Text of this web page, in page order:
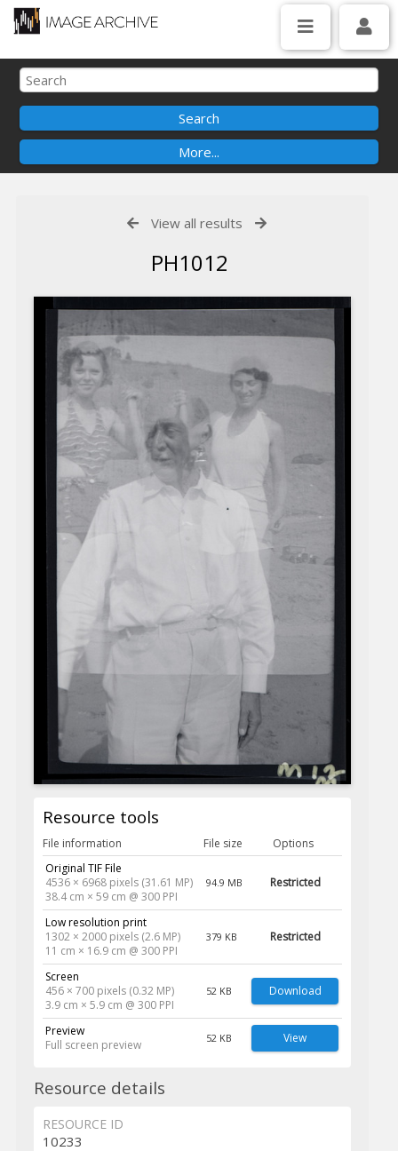
View all results
PH1012
Resource tools
File information File size
Options
Original TIF File
4536 × 6968 pixels (31.61 MP)
38.4 cm × 59 cm @ 300 PPI
94.9 MB Restricted
Low resolution print
1302 × 2000 pixels (2.6 MP)
11 cm × 16.9 cm @ 300 PPI
379 KB Restricted
Screen
456 × 700 pixels (0.32 MP)
3.9 cm × 5.9 cm @ 300 PPI
52 KB Download
Preview
Full screen preview
52 KB View
Resource details
RESOURCE ID
10233